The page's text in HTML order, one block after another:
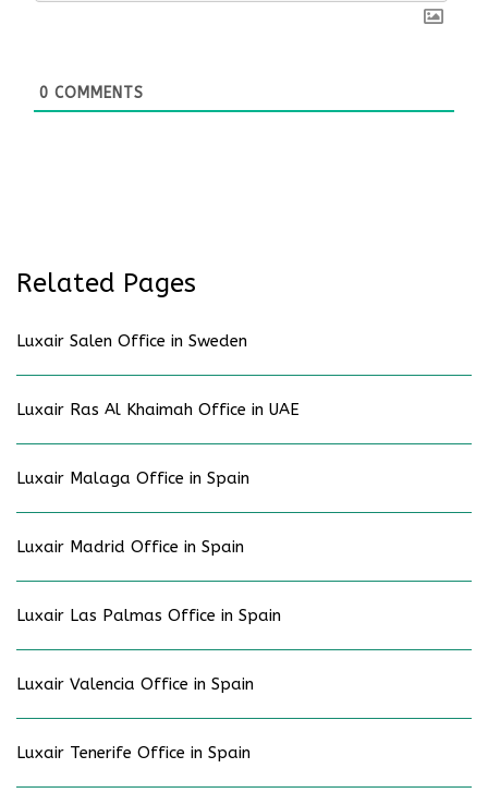
0 COMMENTS
Related Pages
Luxair Salen Office in Sweden
Luxair Ras Al Khaimah Office in UAE
Luxair Malaga Office in Spain
Luxair Madrid Office in Spain
Luxair Las Palmas Office in Spain
Luxair Valencia Office in Spain
Luxair Tenerife Office in Spain